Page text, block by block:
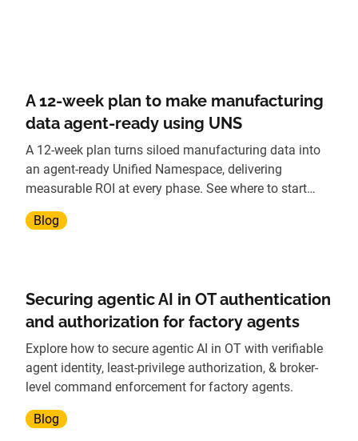
A 12-week plan to make manufacturing
data agent-ready using UNS
A 12-week plan turns siloed manufacturing data into
an agent-ready Unified Namespace, delivering
measurable ROI at every phase. See where to start
Blog
Securing agentic AI in OT authentication
and authorization for factory agents
Explore how to secure agentic AI in OT with verifiable
agent identity, least-privilege authorization, & broker-
level command enforcement for factory agents.
Blog